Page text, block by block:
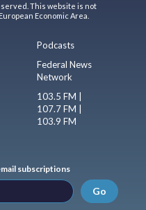
This website is not
Economic Area.
Podcasts
Federal News
Network
103.5 FM |
107.7 FM |
103.9 FM
subscriptions
Go